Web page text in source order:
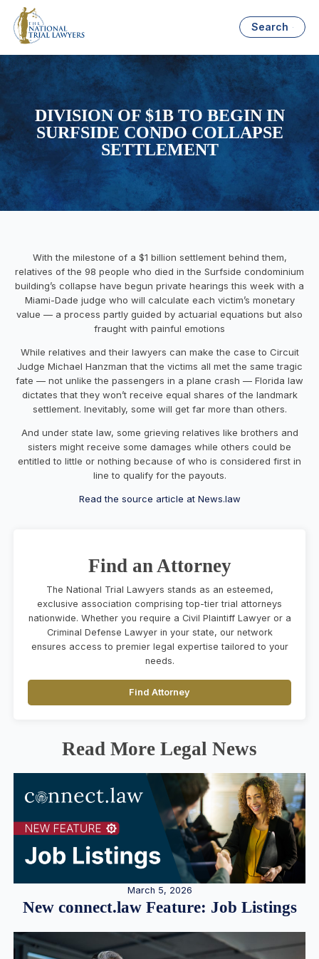
Search
DIVISION OF $1B TO BEGIN IN
SURFSIDE CONDO COLLAPSE
SETTLEMENT
With the milestone of a $1 billion settlement behind them,
relatives of the 98 people who died in the Surfside condominium
building’s collapse have begun private hearings this week with a
Miami-Dade judge who will calculate each victim’s monetary
value — a process partly guided by actuarial equations but also
fraught with painful emotions
While relatives and their lawyers can make the case to Circuit
Judge Michael Hanzman that the victims all met the same tragic
fate — not unlike the passengers in a plane crash — Florida law
dictates that they won’t receive equal shares of the landmark
settlement. Inevitably, some will get far more than others.
And under state law, some grieving relatives like brothers and
sisters might receive some damages while others could be
entitled to little or nothing because of who is considered first in
line to qualify for the payouts.
Read the source article at News.law
Find an Attorney
The National Trial Lawyers stands as an esteemed,
exclusive association comprising top-tier trial attorneys
nationwide. Whether you require a Civil Plaintiff Lawyer or a
Criminal Defense Lawyer in your state, our network
ensures access to premier legal expertise tailored to your
needs.
Find Attorney
Read More Legal News
March 5, 2026
New connect.law Feature: Job Listings